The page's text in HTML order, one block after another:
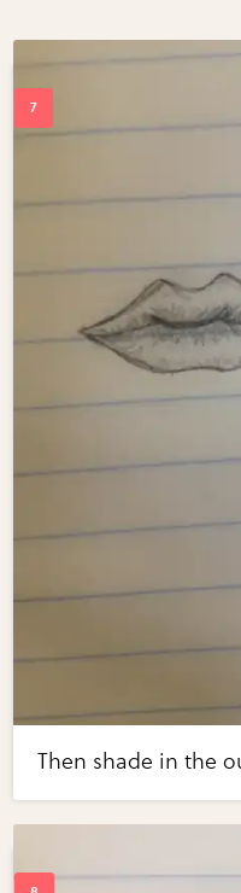
Then shade in the